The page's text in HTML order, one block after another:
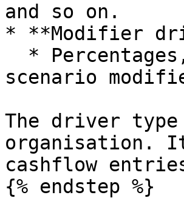
and so on.
* **Modifier
scenario
The driver
organisation.
cashflow
{% endstep %}